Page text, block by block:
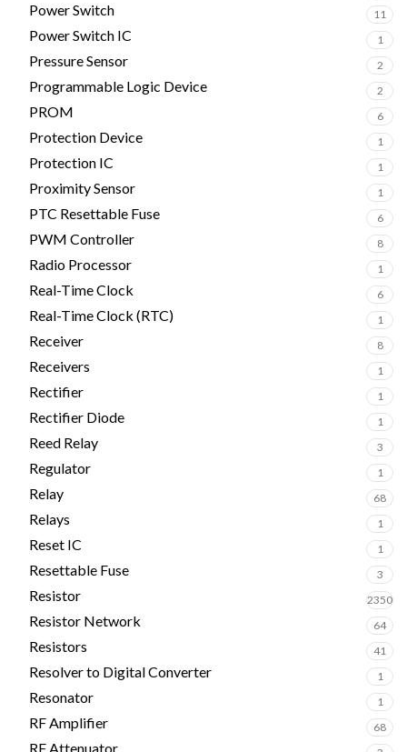
Power Switch 11
Power Switch IC 1
Pressure Sensor 2
Programmable Logic Device 2
PROM 6
Protection Device 1
Protection IC 1
Proximity Sensor 1
PTC Resettable Fuse 6
PWM Controller 8
Radio Processor 1
Real-Time Clock 6
Real-Time Clock (RTC) 1
Receiver 8
Receivers 1
Rectifier 1
Rectifier Diode 1
Reed Relay 3
Regulator 1
Relay 68
Relays 1
Reset IC 1
Resettable Fuse 3
Resistor 2350
Resistor Network 64
Resistors 41
Resolver to Digital Converter 1
Resonator 1
RF Amplifier 68
RF Attenuator